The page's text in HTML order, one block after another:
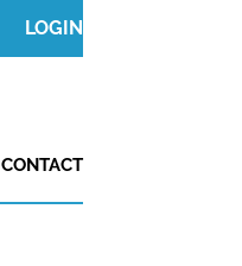
LOGIN
CONTACT